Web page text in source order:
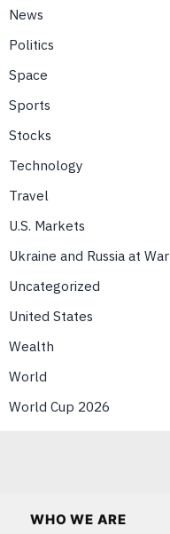
News
Politics
Space
Sports
Stocks
Technology
Travel
U.S. Markets
Ukraine and Russia at War
Uncategorized
United States
Wealth
World
World Cup 2026
WHO WE ARE